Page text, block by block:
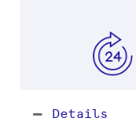
Details